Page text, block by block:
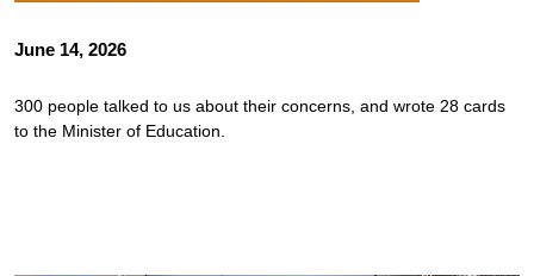
June 14, 2026
300 people talked to us about their concerns, and wrote 28 cards
to the Minister of Education.